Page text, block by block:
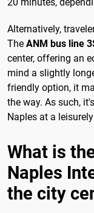
20 minutes,
Alternatively,
The ANM bus line
center, offering an
mind a slightly
friendly option, it
the way. As such,
Naples at a
What is
Naples
the city